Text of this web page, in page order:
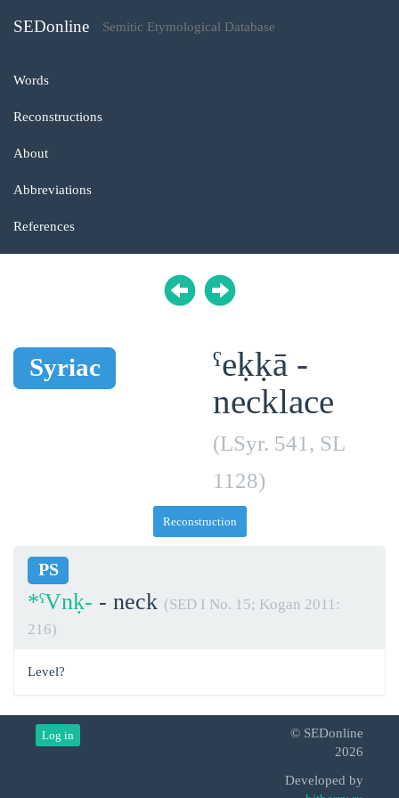
SEDonline Semitic Etymological Database
Words
Reconstructions
About
Abbreviations
References
Syriac
ˁeḳḳā -
necklace
(LSyr. 541, SL
1128)
Reconstruction
PS
*ˁVnḳ- - neck (SED I No. 15; Kogan 2011:
216)
Level?
Log in
© SEDonline
2026
Developed by